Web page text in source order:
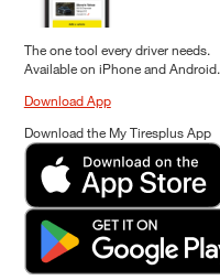
The one tool every driver needs.
Available on iPhone and Android.
Download App
Download the My Tiresplus App